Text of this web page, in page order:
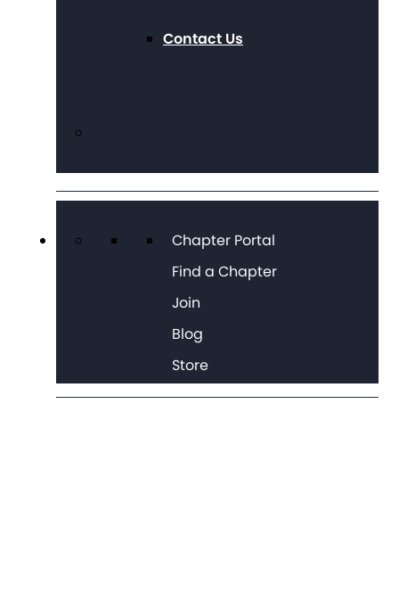
Contact Us
Chapter Portal
Find a Chapter
Join
Blog
Store